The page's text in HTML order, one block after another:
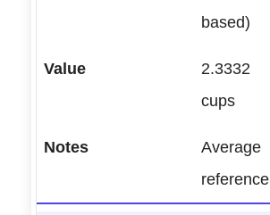
based)
2.3332
cups
Average
reference